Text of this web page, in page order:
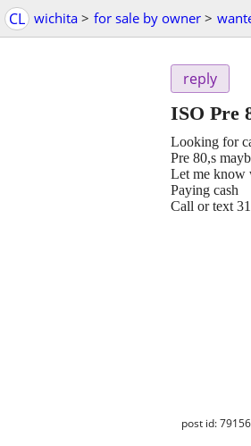
CL wichita > for sale by owner >
reply
ISO Pre
Looking for
Pre 80,s
Let me know
Paying cash
Call or text
post id: